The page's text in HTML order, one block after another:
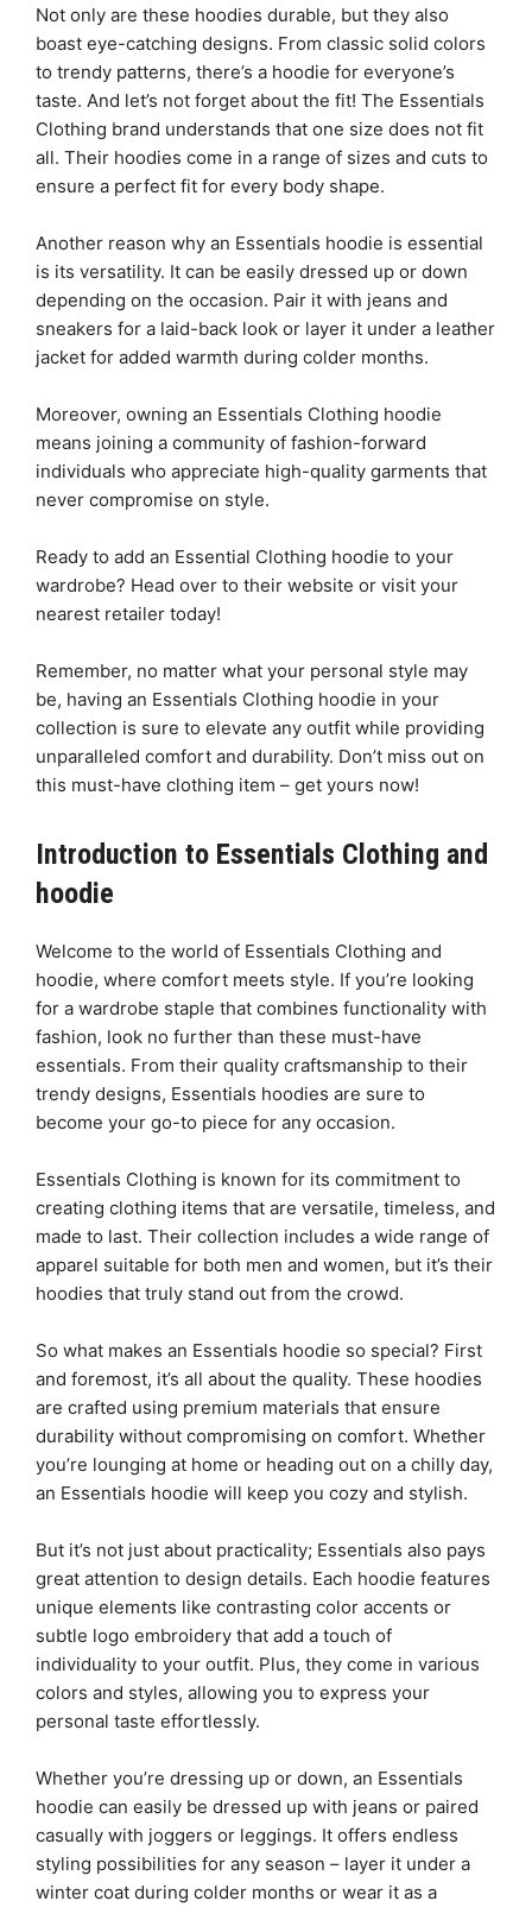
Not only are these hoodies durable, but they also
boast eye-catching designs. From classic solid colors
to trendy patterns, there’s a hoodie for everyone’s
taste. And let’s not forget about the fit! The Essentials
Clothing brand understands that one size does not fit
all. Their hoodies come in a range of sizes and cuts to
ensure a perfect fit for every body shape.
Another reason why an Essentials hoodie is essential
is its versatility. It can be easily dressed up or down
depending on the occasion. Pair it with jeans and
sneakers for a laid-back look or layer it under a leather
jacket for added warmth during colder months.
Moreover, owning an Essentials Clothing hoodie
means joining a community of fashion-forward
individuals who appreciate high-quality garments that
never compromise on style.
Ready to add an Essential Clothing hoodie to your
wardrobe? Head over to their website or visit your
nearest retailer today!
Remember, no matter what your personal style may
be, having an Essentials Clothing hoodie in your
collection is sure to elevate any outfit while providing
unparalleled comfort and durability. Don’t miss out on
this must-have clothing item – get yours now!
Introduction to Essentials Clothing and
hoodie
Welcome to the world of Essentials Clothing and
hoodie, where comfort meets style. If you’re looking
for a wardrobe staple that combines functionality with
fashion, look no further than these must-have
essentials. From their quality craftsmanship to their
trendy designs, Essentials hoodies are sure to
become your go-to piece for any occasion.
Essentials Clothing is known for its commitment to
creating clothing items that are versatile, timeless, and
made to last. Their collection includes a wide range of
apparel suitable for both men and women, but it’s their
hoodies that truly stand out from the crowd.
So what makes an Essentials hoodie so special? First
and foremost, it’s all about the quality. These hoodies
are crafted using premium materials that ensure
durability without compromising on comfort. Whether
you’re lounging at home or heading out on a chilly day,
an Essentials hoodie will keep you cozy and stylish.
But it’s not just about practicality; Essentials also pays
great attention to design details. Each hoodie features
unique elements like contrasting color accents or
subtle logo embroidery that add a touch of
individuality to your outfit. Plus, they come in various
colors and styles, allowing you to express your
personal taste effortlessly.
Whether you’re dressing up or down, an Essentials
hoodie can easily be dressed up with jeans or paired
casually with joggers or leggings. It offers endless
styling possibilities for any season – layer it under a
winter coat during colder months or wear it as a